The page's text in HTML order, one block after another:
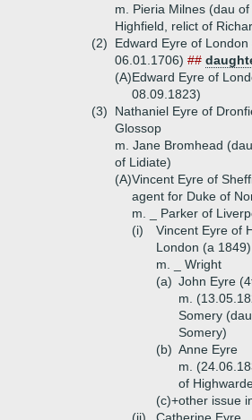
m. Pieria Milnes (dau
Highfield, relict of
(2)
Edward Eyre of
06.01.1706) ##
(A)Edward Eyre of
08.09.1823)
(3)
Nathaniel Eyre of
Glossop
m. Jane Bromhead
of Lidiate)
(A)Vincent Eyre of
agent for Duke of
m. _ Parker of
(i)
Vincent Eyre of
London (a 1849)
m. _ Wright
(a) John Eyre
m.
Somery
Somery)
(b) Anne Eyre
m.
of
(c)+other issue